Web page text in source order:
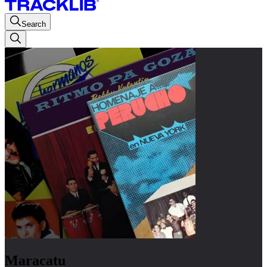
Search
Maracatu